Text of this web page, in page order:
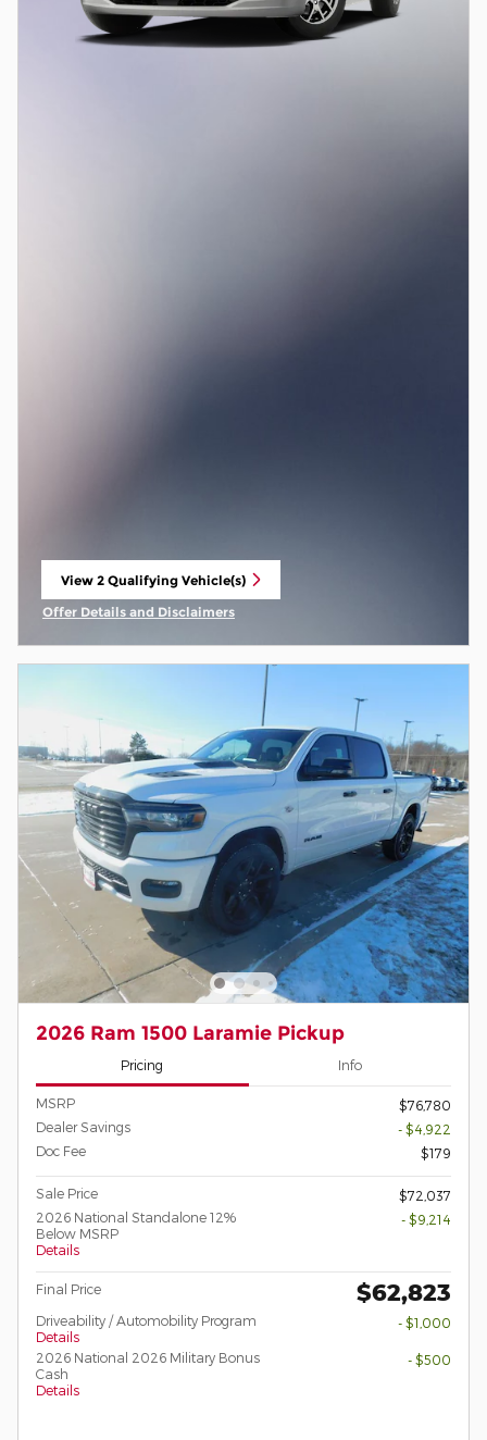
View 2 Qualifying Vehicle(s)
open in same tab
Offer Details and Disclaimers
2026 Ram 1500 Laramie Pickup
Pricing Info
MSRP
$76,780
Dealer Savings
- $4,922
Doc Fee
$179
Sale Price
$72,037
2026 National Standalone 12%
Below MSRP
Details
- $9,214
Final Price $62,823
Driveability / Automobility Program
Details
- $1,000
2026 National 2026 Military Bonus
Cash
Details
- $500